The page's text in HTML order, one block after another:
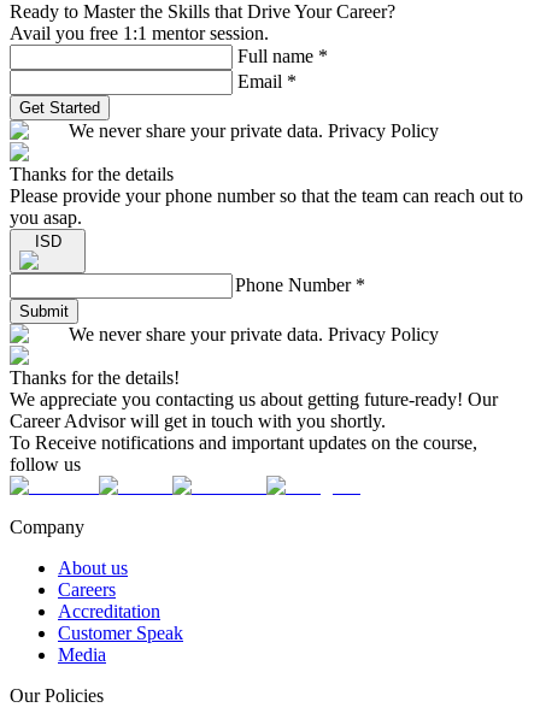
Ready to Master the Skills that Drive Your Career?
Avail you free 1:1 mentor session.
Full name *
Email *
Get Started
We never share your private data. Privacy Policy
Thanks for the details
Please provide your phone number so that the team can reach out to
you asap.
ISD
Phone Number *
Submit
We never share your private data. Privacy Policy
Thanks for the details!
We appreciate you contacting us about getting future-ready! Our
Career Advisor will get in touch with you shortly.
To Receive notifications and important updates on the course,
follow us
Company
About us
Careers
Accreditation
Customer Speak
Media
Our Policies